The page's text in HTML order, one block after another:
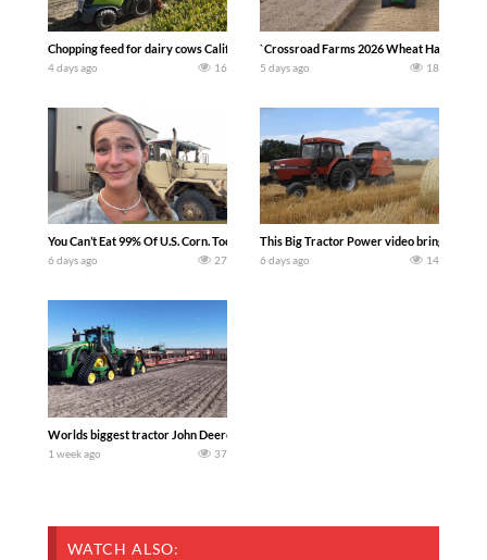
Chopping feed for dairy cows Califarmer30
4 days ago 16
`Crossroad Farms 2026 Wheat Harvest |
5 days ago 18
You Can’t Eat 99% Of U.S. Corn. Today we complete a time-honored tradition!
6 days ago 27
This Big Tractor Power video brings you
6 days ago 14
Worlds biggest tractor John Deere 9RX 830 pulling the world’s largest 214-foot
1 week ago 37
WATCH ALSO: